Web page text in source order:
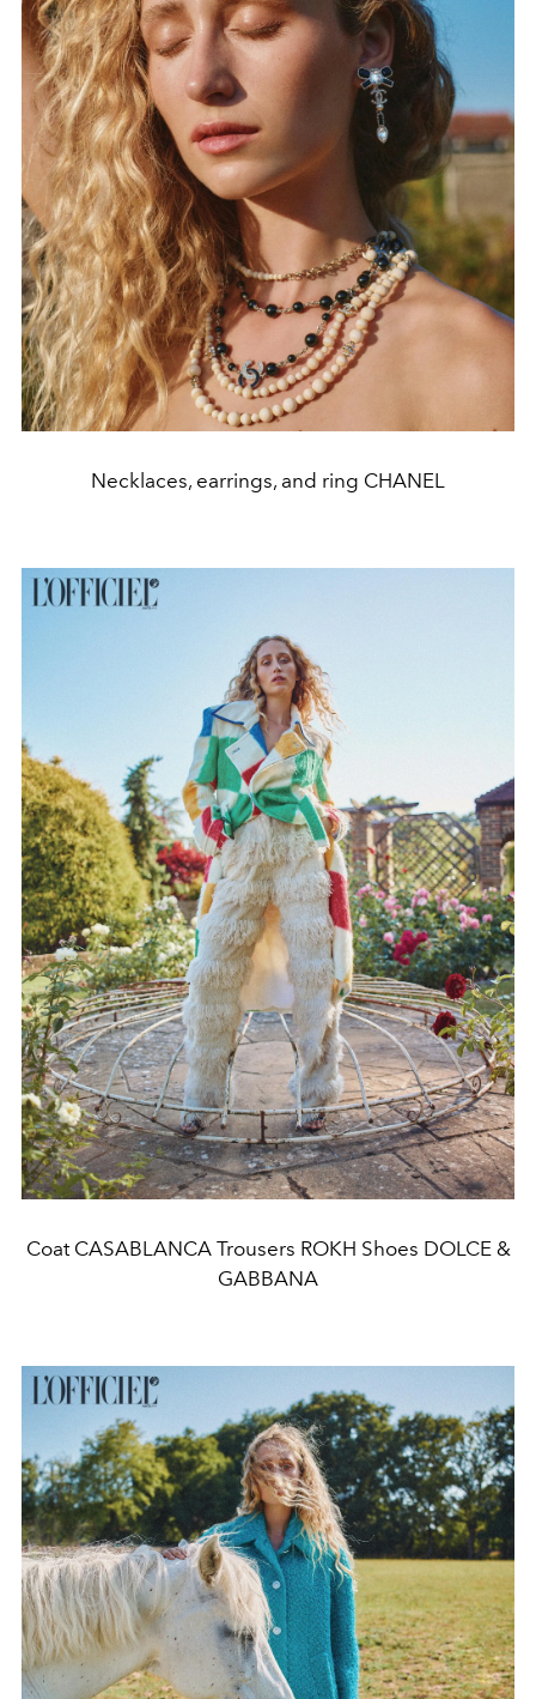
Necklaces, earrings, and ring CHANEL
Coat CASABLANCA Trousers ROKH Shoes DOLCE &
GABBANA